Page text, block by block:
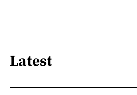
Latest